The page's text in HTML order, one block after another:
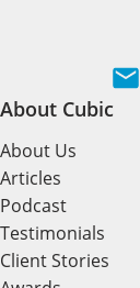
About Cubic
About Us
Articles
Podcast
Testimonials
Client Stories